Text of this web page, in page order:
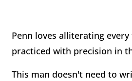
Penn loves alliterating
practiced with precision in
This man doesn't need to